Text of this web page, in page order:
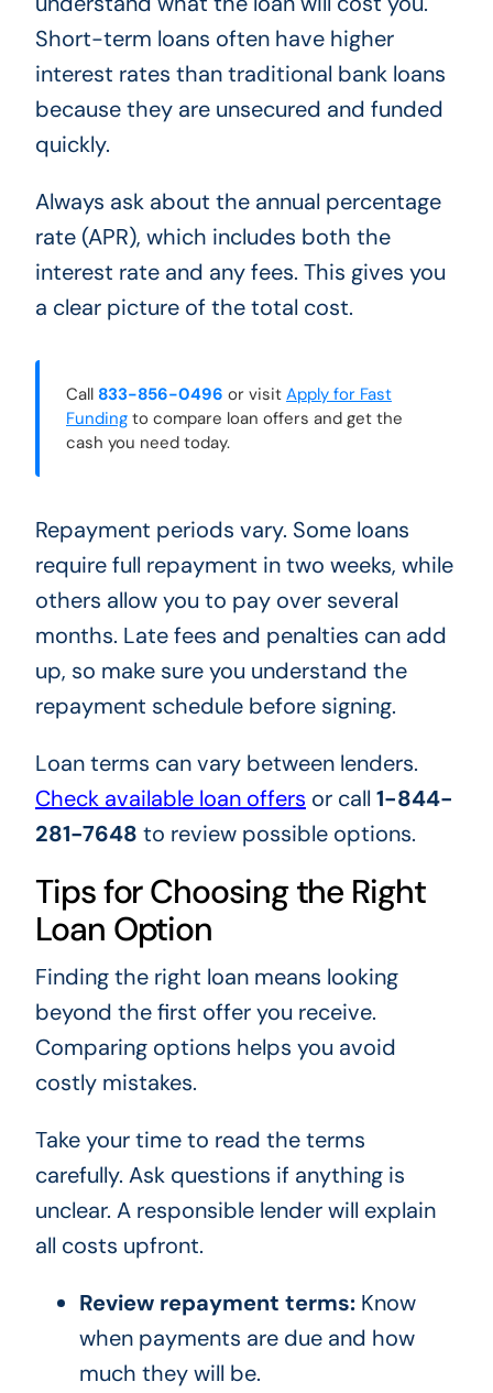
Short-term loans often have higher
interest rates than traditional bank loans
because they are unsecured and funded
quickly.
Always ask about the annual percentage
rate (APR), which includes both the
interest rate and any fees. This gives you
a clear picture of the total cost.
Call 833-856-0496 or visit Apply for Fast
Fundingto compare loan offers and get the
cash you need today.
Repayment periods vary. Some loans
require full repayment in two weeks, while
others allow you to pay over several
months. Late fees and penalties can add
up, so make sure you understand the
repayment schedule before signing.
Loan terms can vary between lenders.
Check available loan offers or call 1-844-
281-7648 to review possible options.
Tips for Choosing the Right
Loan Option
Finding the right loan means looking
beyond the first offer you receive.
Comparing options helps you avoid
costly mistakes.
Take your time to read the terms
carefully. Ask questions if anything is
unclear. A responsible lender will explain
all costs upfront.
Review repayment terms:Know
when payments are due and how
much they will be.